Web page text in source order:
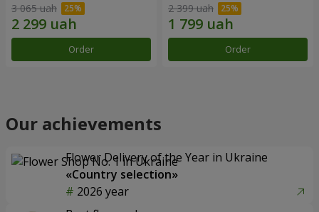
3 065 uah
Order
2 399 uah
Order
Our achievements
Flower Delivery of the Year in Ukraine
«Country selection»
2026 year